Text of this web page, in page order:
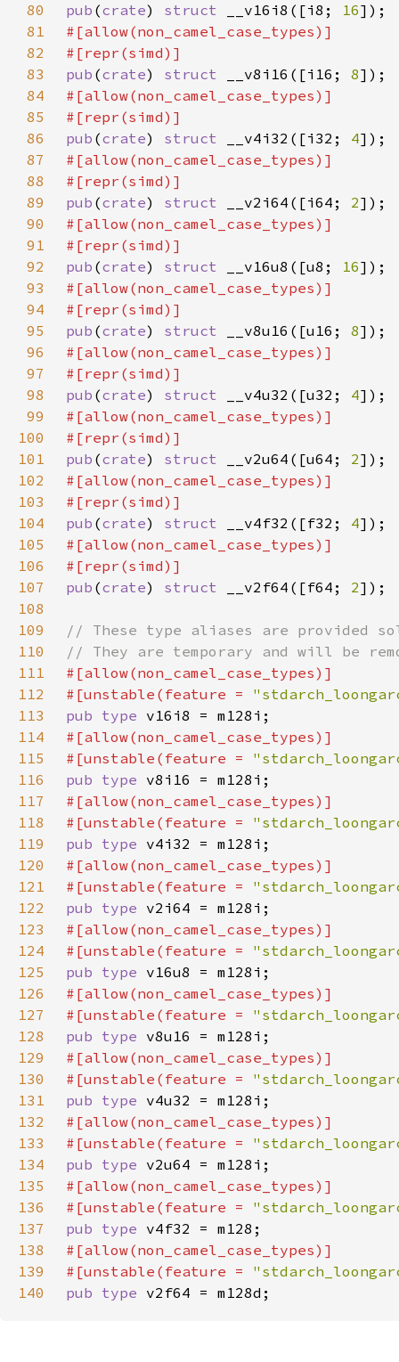
80
pub (crate) struct __v16i8([i8; 16
81
82
83
pub (crate) struct __v8i16([i16; 8
84
85
86
pub (crate) struct __v4i32([i32; 4
87
88
89
pub (crate) struct __v2i64([i64; 2
90
91
92
pub (crate) struct __v16u8([u8; 16
93
94
95
pub (crate) struct __v8u16([u16; 8
96
97
98
pub (crate) struct __v4u32([u32; 4
99
100
101
pub (crate) struct __v2u64([u64; 2
102
103
104
pub (crate) struct __v4f32([f32; 4
105
106
107
pub (crate) struct __v2f64([f64; 2
108
109
110
111
112
#[unstable(feature =
113
pub type
114
115
#[unstable(feature =
116
pub type
117
118
#[unstable(feature =
119
pub type
120
121
#[unstable(feature =
122
pub type
123
124
#[unstable(feature =
125
pub type
126
127
#[unstable(feature =
128
pub type
129
130
#[unstable(feature =
131
pub type
132
133
#[unstable(feature =
134
pub type
135
136
#[unstable(feature =
137
pub type
138
139
#[unstable(feature =
140
pub type